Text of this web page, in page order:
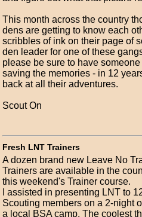
This month across the country
dens are getting to know each
scribbles of ink on their page of
den leader for one of these
please be sure to have
saving the memories - in 12
back at all their adventures.
Scout On
Fresh LNT Trainers
A dozen brand new Leave No
Trainers are available in the
this weekend's Trainer course.
I assisted in presenting LNT to
Scouting members on a 2-night
a local BSA camp. The coolest